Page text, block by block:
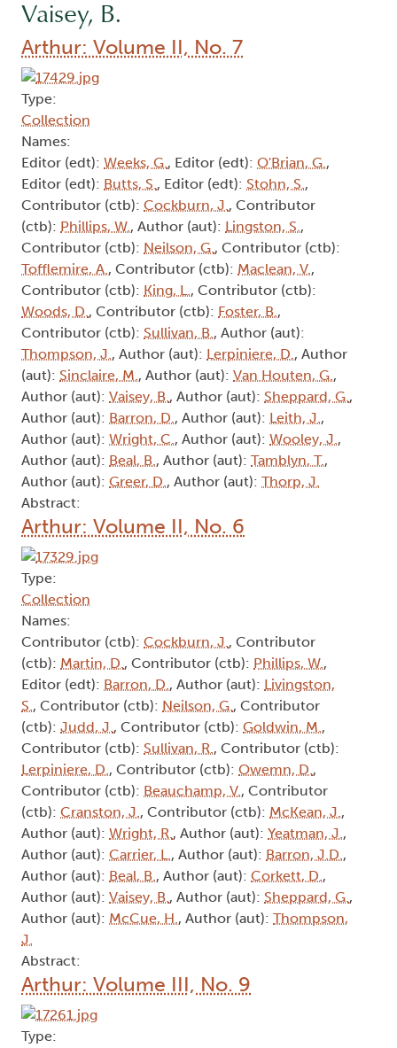
Vaisey, B.
Arthur: Volume II, No. 7
Type:
Collection
Names:
Editor (edt): Weeks, G., Editor (edt): O'Brian, G.,
Editor (edt): Butts, S., Editor (edt): Stohn, S.,
Contributor (ctb): Cockburn, J., Contributor
(ctb): Phillips, W., Author (aut): Lingston, S.,
Contributor (ctb): Neilson, G., Contributor (ctb):
Tofflemire, A., Contributor (ctb): Maclean, V.,
Contributor (ctb): King, L., Contributor (ctb):
Woods, D., Contributor (ctb): Foster, B.,
Contributor (ctb): Sullivan, B., Author (aut):
Thompson, J., Author (aut): Lerpiniere, D., Author
(aut): Sinclaire, M., Author (aut): Van Houten, G.,
Author (aut): Vaisey, B., Author (aut): Sheppard, G.,
Author (aut): Barron, D., Author (aut): Leith, J.,
Author (aut): Wright, C., Author (aut): Wooley, J.,
Author (aut): Beal, B., Author (aut): Tamblyn, T.,
Author (aut): Greer, D., Author (aut): Thorp, J.
Abstract:
Arthur: Volume II, No. 6
Type:
Collection
Names:
Contributor (ctb): Cockburn, J., Contributor
(ctb): Martin, D., Contributor (ctb): Phillips, W.,
Editor (edt): Barron, D., Author (aut): Livingston,
S., Contributor (ctb): Neilson, G., Contributor
(ctb): Judd, J., Contributor (ctb): Goldwin, M.,
Contributor (ctb): Sullivan, R., Contributor (ctb):
Lerpiniere, D., Contributor (ctb): Owemn, D.,
Contributor (ctb): Beauchamp, V., Contributor
(ctb): Cranston, J., Contributor (ctb): McKean, J.,
Author (aut): Wright, R., Author (aut): Yeatman, J.,
Author (aut): Carrier, L., Author (aut): Barron, J.D.,
Author (aut): Beal, B., Author (aut): Corkett, D.,
Author (aut): Vaisey, B., Author (aut): Sheppard, G.,
Author (aut): McCue, H., Author (aut): Thompson,
J.
Abstract:
Arthur: Volume III, No. 9
Type: